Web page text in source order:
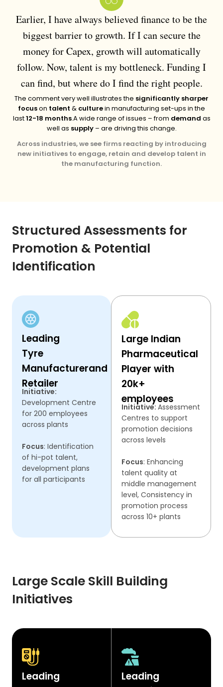
Earlier, I have always believed finance to be the
biggest barrier to growth. If I can secure the
money for Capex, growth will automatically
follow. Now, talent is my bottleneck. Funding I
can find, but where do I find the right people.
The comment very well illustrates the significantly sharper
focuson talent & culturein manufacturing set-ups in the
last12-18 months.A wide range of issues – from demand as
well as supply– are driving this change.
Across industries, we see firms reacting by introducing
new initiatives to engage, retain and develop talent in
the manufacturing function.
Structured Assessments for
Promotion & Potential
Identification
Leading
Tyre
Manufacturerand
Retailer
Initiative:
Development Centre
for 200 employees
across plants
Focus: Identification
of hi-pot talent,
development plans
for all participants
Large Indian
Pharmaceutical
Player with
20k+
employees
Initiative:Assessment
Centres to support
promotion decisions
across levels
Focus: Enhancing
talent quality at
middle management
level, Consistency in
promotion process
across 10+ plants
Large Scale Skill Building
Initiatives
Leading
Leading